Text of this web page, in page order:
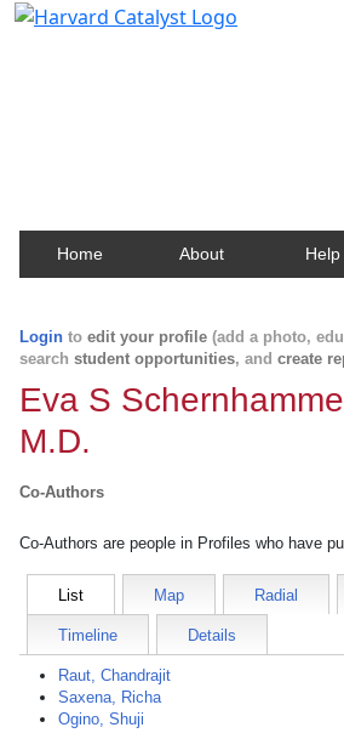
Home About Help
Login to edit your profile (add a photo,
search student opportunities, and create
Eva S
M.D.
Co-Authors
Co-Authors are people in Profiles who have
List Map Radial
Timeline Details
Raut, Chandrajit
Saxena, Richa
Ogino, Shuji